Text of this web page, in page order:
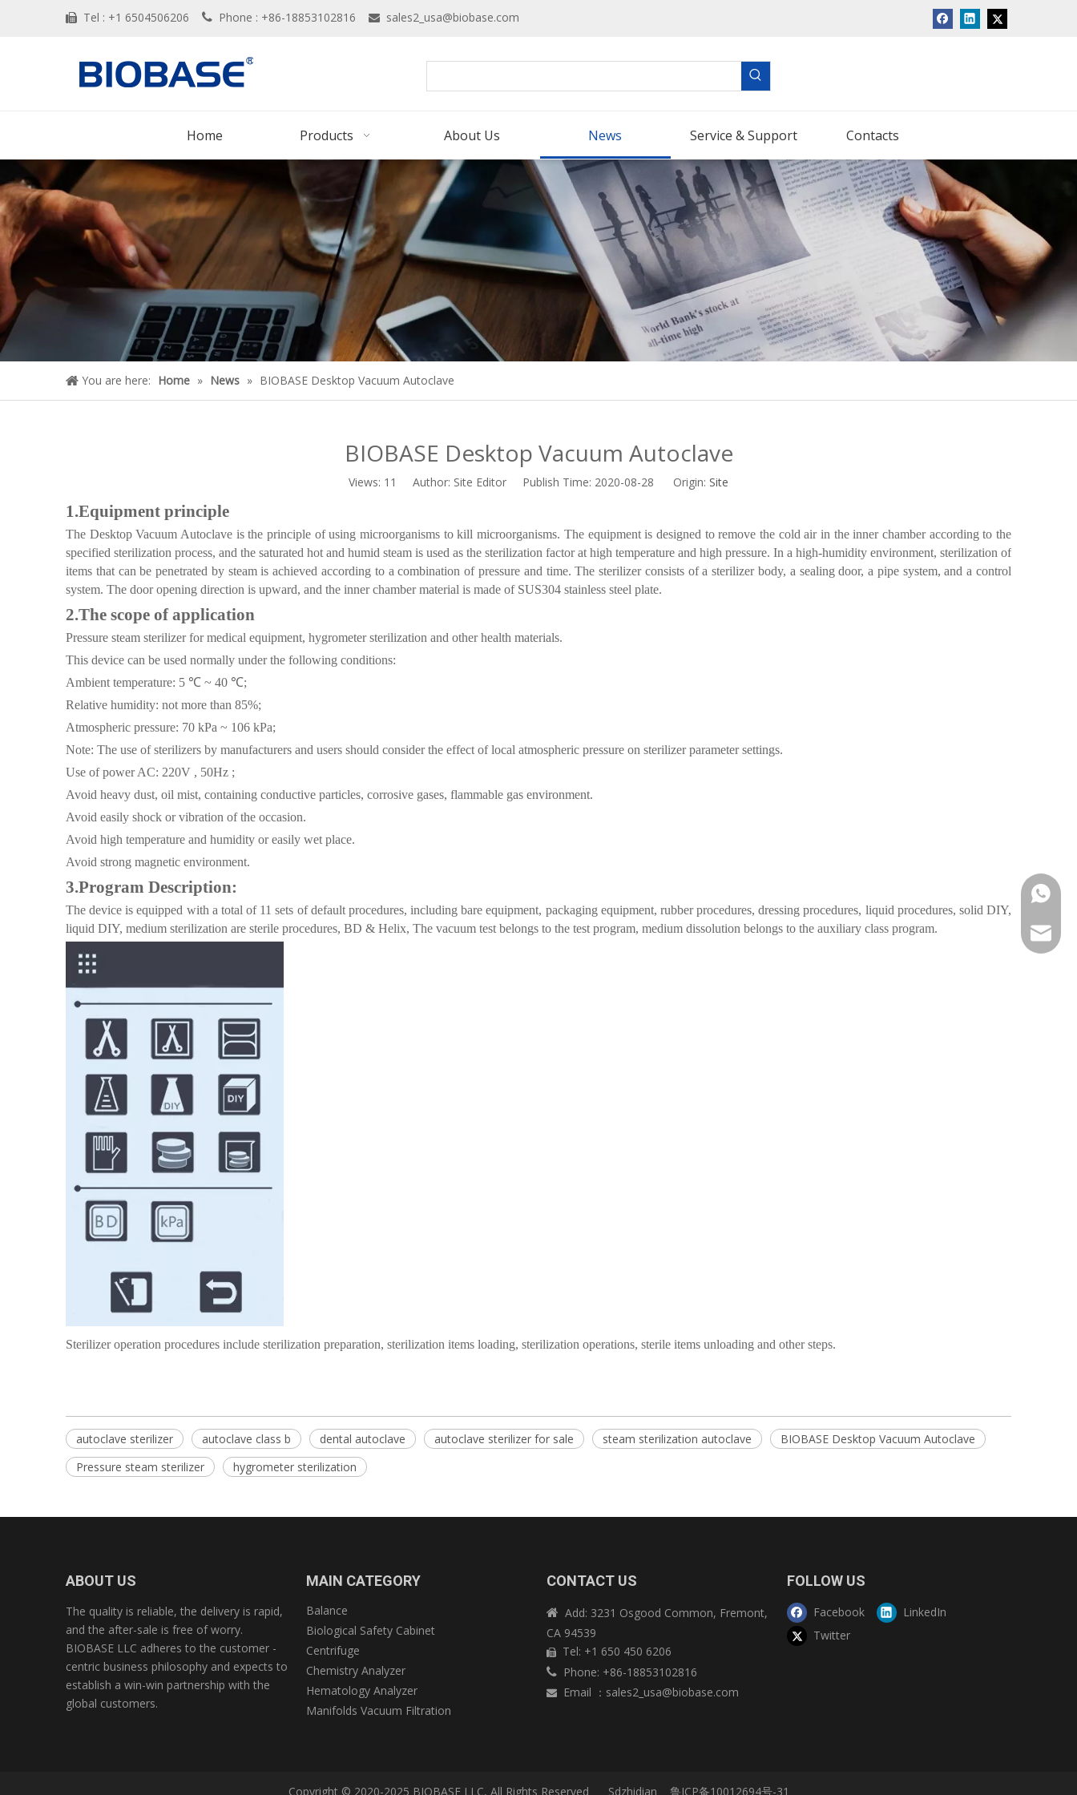
 Tel : +1 6504506206  Phone : +86-18853102816  sales2_usa@biobase.com
Home Products About Us News Service & Support Contacts
You are here: Home » News » BIOBASE Desktop Vacuum Autoclave
BIOBASE Desktop Vacuum Autoclave
Views: 11 Author: Site Editor Publish Time: 2020-08-28 Origin: Site
1.Equipment principle
The Desktop Vacuum Autoclave is the principle of using microorganisms to kill microorganisms. The equipment is designed to remove the cold air in the inner chamber according to the
specified sterilization process, and the saturated hot and humid steam is used as the sterilization factor at high temperature and high pressure. In a high-humidity environment, sterilization of
items that can be penetrated by steam is achieved according to a combination of pressure and time. The sterilizer consists of a sterilizer body, a sealing door, a pipe system, and a control
system. The door opening direction is upward, and the inner chamber material is made of SUS304 stainless steel plate.
2.The scope of application
Pressure steam sterilizer for medical equipment, hygrometer sterilization and other health materials.
This device can be used normally under the following conditions:
Ambient temperature: 5 ℃ ~ 40 ℃;
Relative humidity: not more than 85%;
Atmospheric pressure: 70 kPa ~ 106 kPa;
Note: The use of sterilizers by manufacturers and users should consider the effect of local atmospheric pressure on sterilizer parameter settings.
Use of power AC: 220V , 50Hz ;
Avoid heavy dust, oil mist, containing conductive particles, corrosive gases, flammable gas environment.
Avoid easily shock or vibration of the occasion.
Avoid high temperature and humidity or easily wet place.
Avoid strong magnetic environment.
3.Program Description:
The device is equipped with a total of 11 sets of default procedures, including bare equipment, packaging equipment, rubber procedures, dressing procedures, liquid procedures, solid DIY,
liquid DIY, medium sterilization are sterile procedures, BD & Helix, The vacuum test belongs to the test program, medium dissolution belongs to the auxiliary class program.
Sterilizer operation procedures include sterilization preparation, sterilization items loading, sterilization operations, sterile items unloading and other steps.
autoclave sterilizer autoclave class b dental autoclave autoclave sterilizer for sale steam sterilization autoclave
BIOBASE Desktop Vacuum Autoclave
Pressure steam sterilizer
hygrometer sterilization
ABOUT US
The quality is reliable, the delivery is rapid,
and the after-sale is free of worry.
BIOBASE LLC adheres to the customer -
centric business philosophy and expects to
establish a win-win partnership with the
global customers.
MAIN CATEGORY
Balance
Biological Safety Cabinet
Centrifuge
Chemistry Analyzer
Hematology Analyzer
Manifolds Vacuum Filtration
CONTACT US
 Add: 3231 Osgood Common, Fremont,
CA 94539
 Tel: +1 650 450 6206
 Phone: +86-18853102816
 Email ： sales2_usa@biobase.com
Email
FOLLOW US
Facebook
LinkedIn
Twitter
Copyright © 2020-2025 BIOBASE LLC, All Rights Reserved Sdzhidian 鲁ICP备10012694号-31